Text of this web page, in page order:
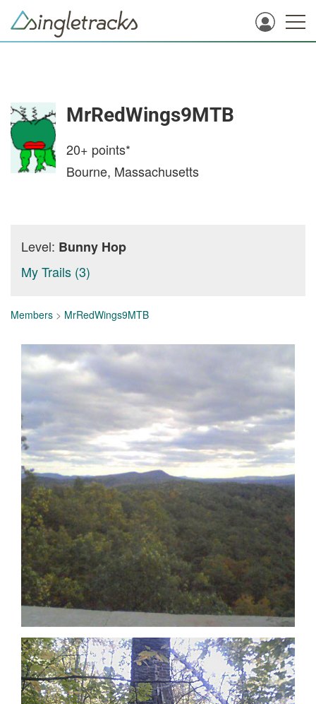
MrRedWings9MTB
20+ points*
Bourne, Massachusetts
Level: Bunny Hop
My Trails (3)
Members > MrRedWings9MTB